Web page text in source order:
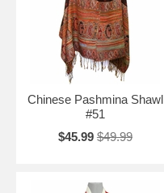
Chinese Pashmina Shawl
#51
$45.99 $49.99